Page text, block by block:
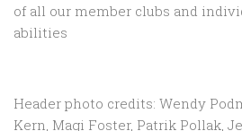
of all our member clubs and
abilities
Header photo credits: Wendy
Kern, Magi Foster, Patrik Pollak,